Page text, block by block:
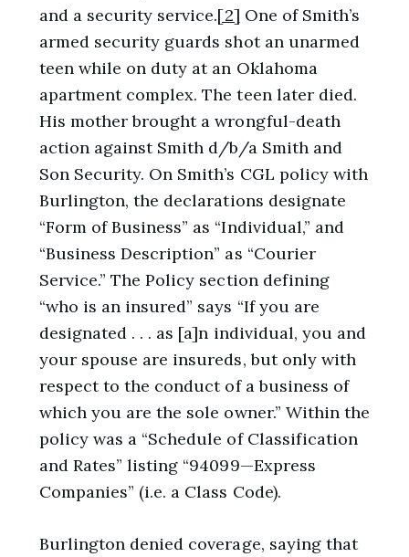
and a security service.[2] One of Smith’s
armed security guards shot an unarmed
teen while on duty at an Oklahoma
apartment complex. The teen later died.
His mother brought a wrongful-death
action against Smith d/b/a Smith and
Son Security. On Smith’s CGL policy with
Burlington, the declarations designate
“Form of Business” as “Individual,” and
“Business Description” as “Courier
Service.” The Policy section defining
“who is an insured” says “If you are
designated . . . as [a]n individual, you and
your spouse are insureds, but only with
respect to the conduct of a business of
which you are the sole owner.” Within the
policy was a “Schedule of Classification
and Rates” listing “94099—Express
Companies” (i.e. a Class Code).
Burlington denied coverage, saying that